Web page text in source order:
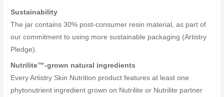
Sustainability
The jar contains 30% post-consumer resin material, as part of
our commitment to using more sustainable packaging (Artistry
Pledge).
Nutrilite™-grown natural ingredients
Every Artistry Skin Nutrition product features at least one
phytonutrient ingredient grown on Nutrilite or Nutrilite partner